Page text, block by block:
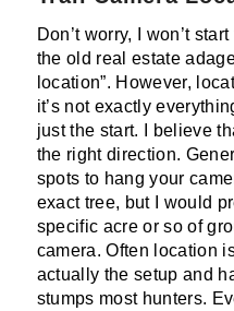
Don’t worry, I won’t
the old real estate
location”. However,
it’s not exactly
just the start. I believe
the right direction.
spots to hang your
exact tree, but I would
specific acre or so of
camera. Often location
actually the setup and
stumps most hunters.